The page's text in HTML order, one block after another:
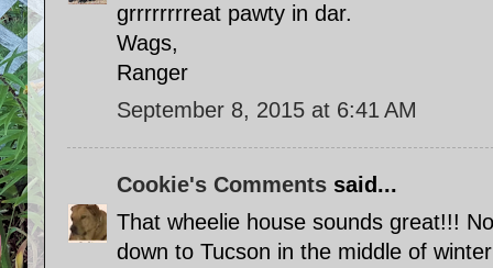
grrrrrrrreat pawty in dar.
Wags,
Ranger
September 8, 2015 at 6:41 AM
Cookie's Comments said...
That wheelie house sounds great!!!
down to Tucson in the middle of